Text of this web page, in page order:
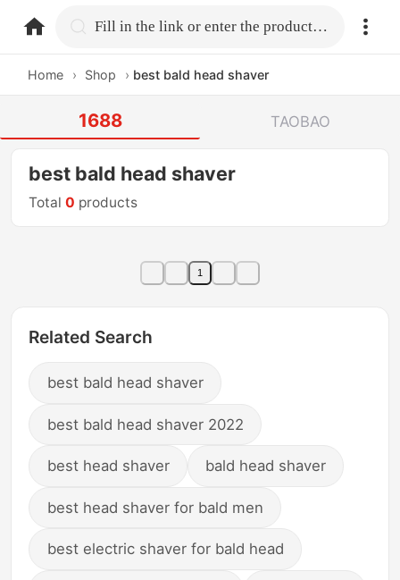
home.search Fill in the link or enter the product name.
Home › Shop › best bald head shaver
1688 TAOBAO
best bald head shaver
Total0 products
1
Related Search
best bald head shaver
best bald head shaver 2022
best head shaver bald head shaver
best head shaver for bald men
best electric shaver for bald head